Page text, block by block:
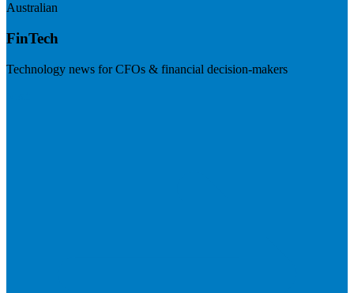
Australian
FinTech
Technology news for CFOs & financial decision-makers